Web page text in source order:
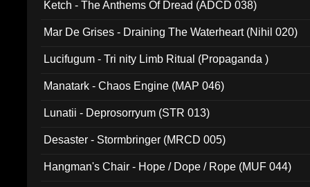
Ketch - The Anthems Of Dread (ADCD 038)
Mar De Grises - Draining The Waterheart (Nihil 020)
Lucifugum - Tri nity Limb Ritual (Propaganda )
Manatark - Chaos Engine (MAP 046)
Lunatii - Deprosorryum (STR 013)
Desaster - Stormbringer (MRCD 005)
Hangman's Chair - Hope / Dope / Rope (MUF 044)